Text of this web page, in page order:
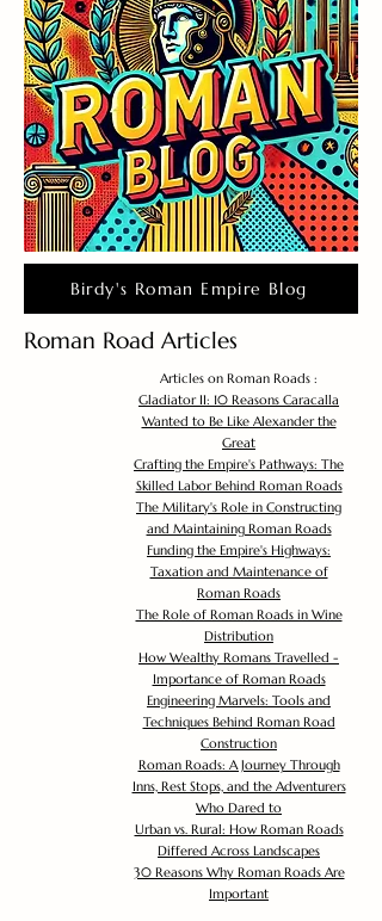
Birdy's Roman Empire Blog
Roman Road Articles
Articles on Roman Roads :
Gladiator II: 10 Reasons Caracalla
Wanted to Be Like Alexander the
Great
Crafting the Empire's Pathways: The
Skilled Labor Behind Roman Roads
The Military's Role in Constructing
and Maintaining Roman Roads
Funding the Empire's Highways:
Taxation and Maintenance of
Roman Roads
The Role of Roman Roads in Wine
Distribution
How Wealthy Romans Travelled -
Importance of Roman Roads
Engineering Marvels: Tools and
Techniques Behind Roman Road
Construction
Roman Roads: A Journey Through
Inns, Rest Stops, and the Adventurers
Who Dared to
Urban vs. Rural: How Roman Roads
Differed Across Landscapes
30 Reasons Why Roman Roads Are
Important